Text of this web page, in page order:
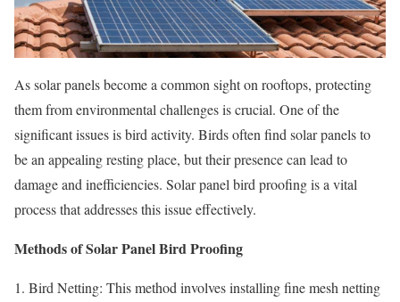
As solar panels become a common sight on rooftops, protecting
them from environmental challenges is crucial. One of the
significant issues is bird activity. Birds often find solar panels to
be an appealing resting place, but their presence can lead to
damage and inefficiencies. Solar panel bird proofing is a vital
process that addresses this issue effectively.
Methods of Solar Panel Bird Proofing
Bird Netting: This method involves installing fine mesh netting